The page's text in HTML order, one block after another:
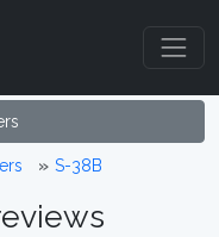
S-38B